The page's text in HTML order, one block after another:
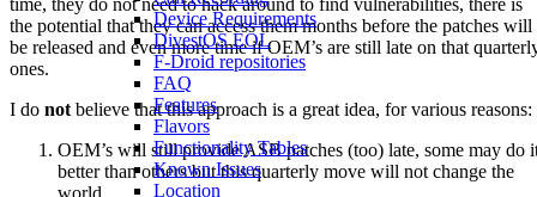
Device Requirements
DivestOS EOL
F-Droid repositories
FAQ
Features
Flavors
Functionality Tables
Known Issues
Location
the potential that they can access them months before the patches will
be released and even more time if OEM’s are still late on that
ones.
I do not believe that this approach is a great idea, for various reasons:
OEM’s will still provide ASB patches (too) late, some may do
better than others but this quarterly move will not change the
world